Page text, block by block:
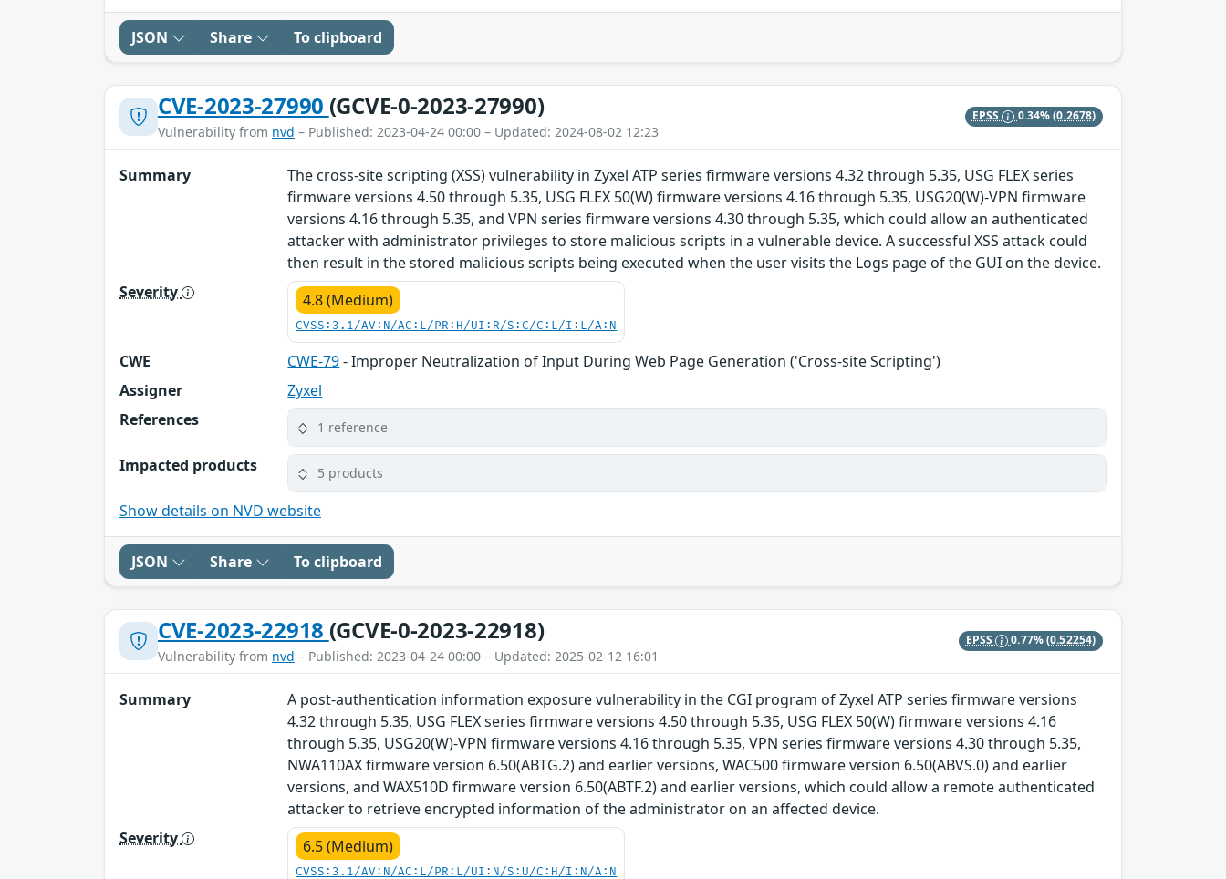
JSON Share To clipboard
CVE-2023-27990 (GCVE-0-2023-27990)
Vulnerability from nvd – Published: 2023-04-24 00:00 – Updated: 2024-08-02 12:23
EPSS 0.34%(0.2678)
Summary
The cross-site scripting (XSS) vulnerability in Zyxel ATP series firmware versions 4.32 through 5.35, USG FLEX series
firmware versions 4.50 through 5.35, USG FLEX 50(W) firmware versions 4.16 through 5.35, USG20(W)-VPN firmware
versions 4.16 through 5.35, and VPN series firmware versions 4.30 through 5.35, which could allow an authenticated
attacker with administrator privileges to store malicious scripts in a vulnerable device. A successful XSS attack could
then result in the stored malicious scripts being executed when the user visits the Logs page of the GUI on the device.
Severity
4.8 (Medium)
CVSS:3.1/AV:N/AC:L/PR:H/UI:R/S:C/C:L/I:L/A:N
CWE CWE-79- Improper Neutralization of Input During Web Page Generation ('Cross-site Scripting')
Assigner
Zyxel
References
1 reference
Impacted products 5 products
Show details on NVD website
JSON Share To clipboard
CVE-2023-22918 (GCVE-0-2023-22918)
Vulnerability from nvd – Published: 2023-04-24 00:00 – Updated: 2025-02-12 16:01
EPSS 0.77%(0.52254)
Summary
A post-authentication information exposure vulnerability in the CGI program of Zyxel ATP series firmware versions
4.32 through 5.35, USG FLEX series firmware versions 4.50 through 5.35, USG FLEX 50(W) firmware versions 4.16
through 5.35, USG20(W)-VPN firmware versions 4.16 through 5.35, VPN series firmware versions 4.30 through 5.35,
NWA110AX firmware version 6.50(ABTG.2) and earlier versions, WAC500 firmware version 6.50(ABVS.0) and earlier
versions, and WAX510D firmware version 6.50(ABTF.2) and earlier versions, which could allow a remote authenticated
attacker to retrieve encrypted information of the administrator on an affected device.
Severity
6.5 (Medium)
CVSS:3.1/AV:N/AC:L/PR:L/UI:N/S:U/C:H/I:N/A:N